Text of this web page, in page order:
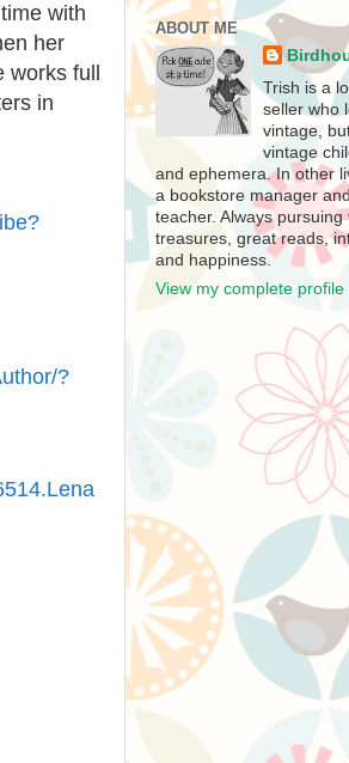
with
her
full
in
?
ABOUT ME
Trish is a
seller who
vintage,
vintage
and ephemera. In other
a bookstore manager
teacher. Always pursuing
treasures, great reads,
and happiness.
View my complete profile